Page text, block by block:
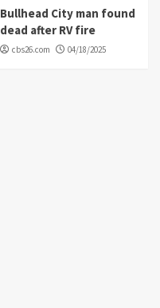
Bullhead City man found
dead after RV fire
cbs26.com 04/18/2025